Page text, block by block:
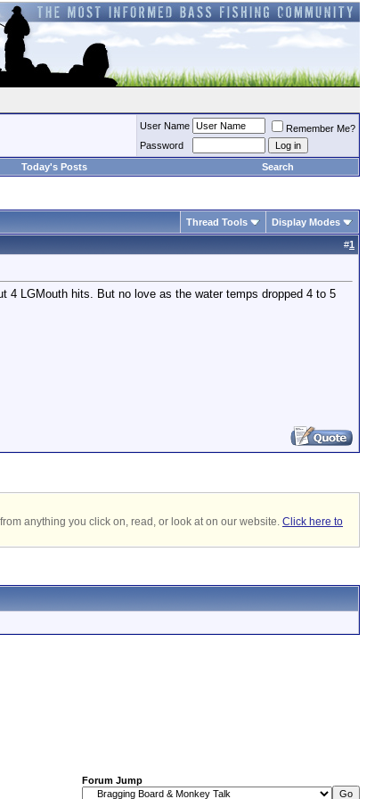
User Name
Remember Me?
Password
Today's Posts Search
Thread Tools Display Modes
#1
4 LGMouth hits. But no love as the water temps dropped 4 to 5
anything you click on, read, or look at on our website. Click here to
Forum Jump